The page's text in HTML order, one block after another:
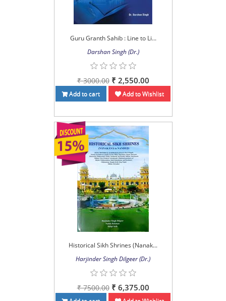
Guru Granth Sahib : Line to Li...
Darshan Singh (Dr.)
₹ 3000.00 ₹ 2,550.00
Add to cart Add to Wishlist
Historical Sikh Shrines (Nanak...
Harjinder Singh Dilgeer (Dr.)
₹ 7500.00 ₹ 6,375.00